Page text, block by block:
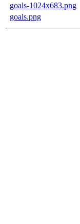
goals-1024x683.png
goals.png